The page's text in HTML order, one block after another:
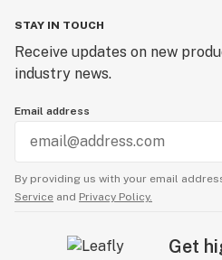
STAY IN TOUCH
Receive updates on new
industry news.
Email address
By providing us with your email
Service and Privacy Policy.
Get